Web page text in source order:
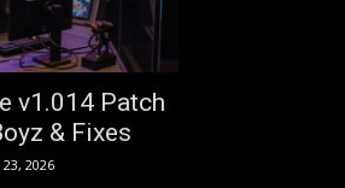
v1.014 Patch
& Fixes
23, 2026